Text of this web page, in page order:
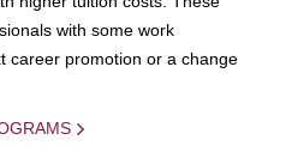
with some work
career promotion or a change